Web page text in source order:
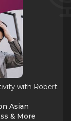
with Robert
Asian
& More